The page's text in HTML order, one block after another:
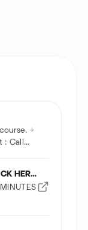
+
Call
IC Coures Samples (((CLICK HERE)))